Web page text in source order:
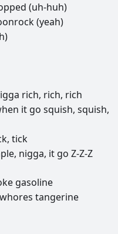
(uh-huh)
(yeah)
rich, rich, rich
it go squish, squish,
tick
nigga, it go Z-Z-Z
gasoline
whores tangerine